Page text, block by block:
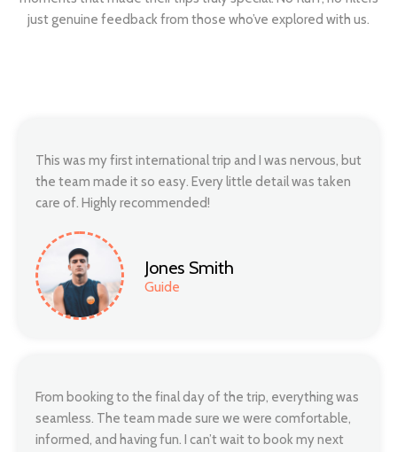
just genuine feedback from those who’ve explored with us.
This was my first international trip and I was nervous, but
the team made it so easy. Every little detail was taken
care of. Highly recommended!
Jones Smith
Guide
From booking to the final day of the trip, everything was
seamless. The team made sure we were comfortable,
informed, and having fun. I can’t wait to book my next